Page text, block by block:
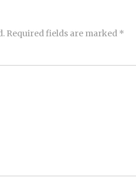
Required fields are marked *